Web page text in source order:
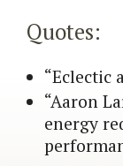
Quotes:
“Eclectic
“Aaron
energy